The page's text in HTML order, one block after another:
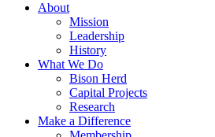
About
Mission
Leadership
History
What We Do
Bison Herd
Capital Projects
Research
Make a Difference